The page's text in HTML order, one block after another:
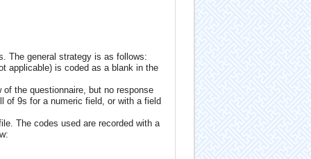
The general strategy is as follows:
applicable) is coded as a blank in the
the questionnaire, but no response
of 9s for a numeric field, or with a field
The codes used are recorded with a